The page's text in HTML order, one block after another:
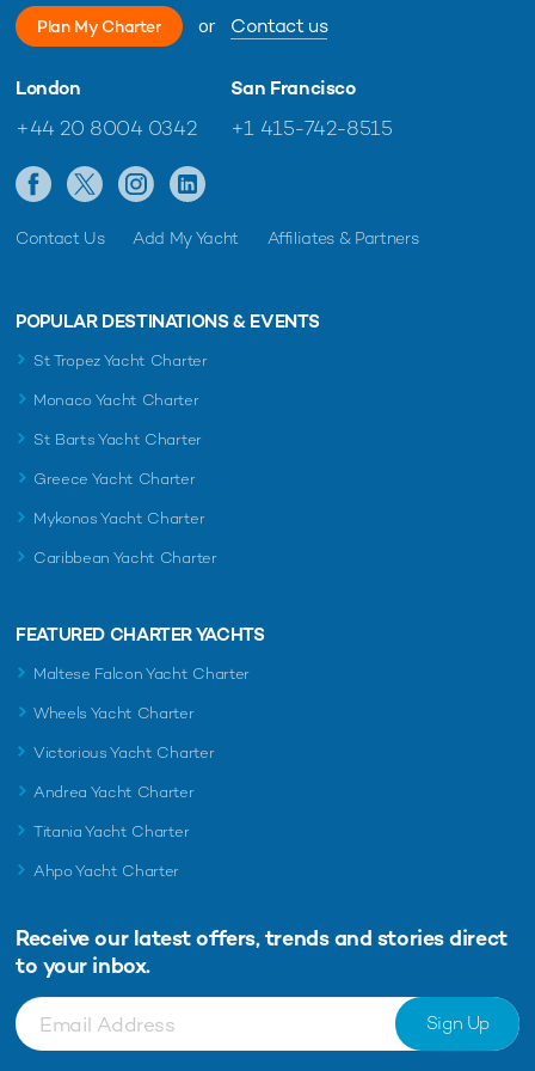
Plan My Charter or Contact us
London
+44 20 8004 0342
San Francisco
+1 415-742-8515
Contact Us Add My Yacht Affiliates & Partners
POPULAR DESTINATIONS & EVENTS
St Tropez Yacht Charter
Monaco Yacht Charter
St Barts Yacht Charter
Greece Yacht Charter
Mykonos Yacht Charter
Caribbean Yacht Charter
FEATURED CHARTER YACHTS
Maltese Falcon Yacht Charter
Wheels Yacht Charter
Victorious Yacht Charter
Andrea Yacht Charter
Titania Yacht Charter
Ahpo Yacht Charter
Receive our latest offers, trends and stories direct
to your inbox.
Sign Up